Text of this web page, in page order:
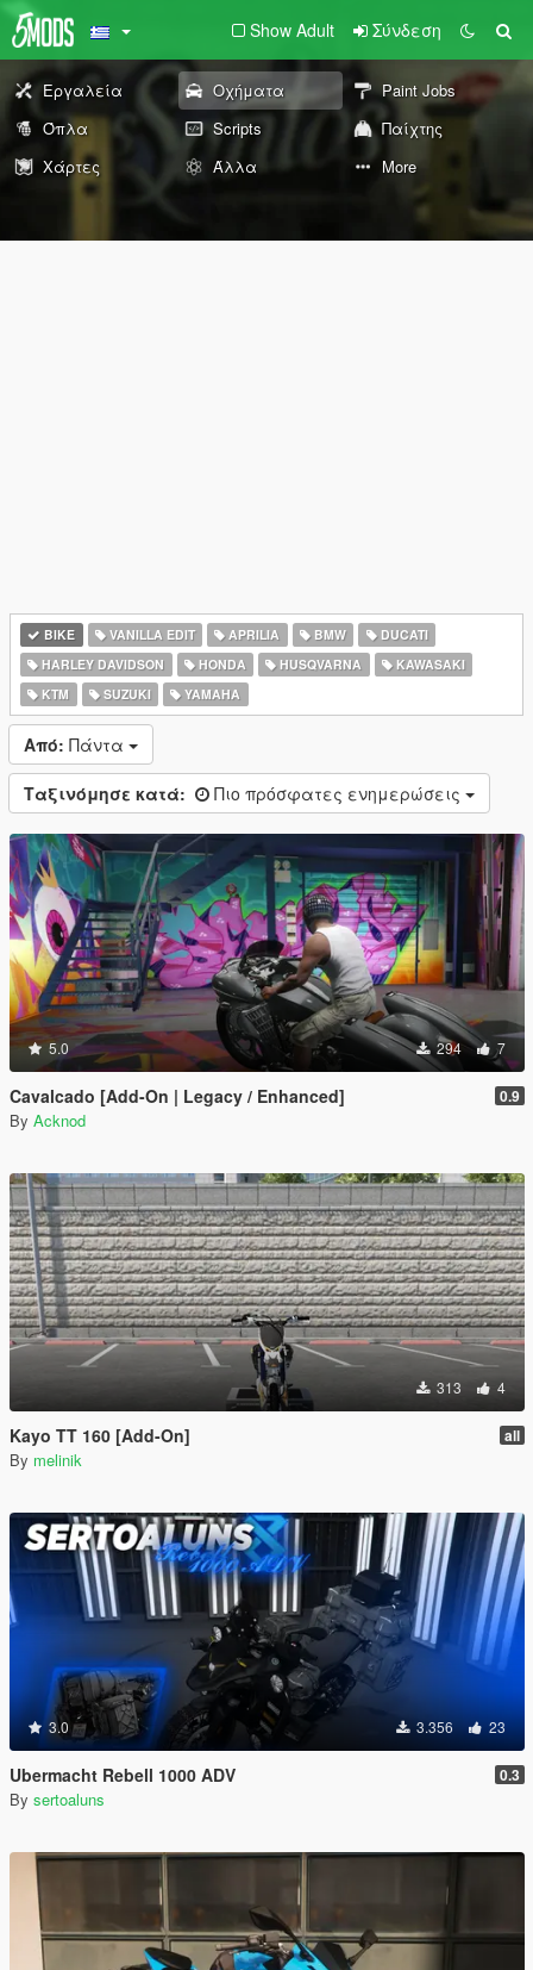
Show Adult Σύνδεση
Εργαλεία Οχήματα
Paint Jobs
Όπλα
Scripts
Παίχτης
Χάρτες
Άλλα More
BIKE VANILLA EDIT APRILIA BMW
DUCATI
HARLEY DAVIDSON
HONDA HUSQVARNA
KAWASAKI
KTM
SUZUKI YAMAHA
Από: Πάντα
Ταξινόμησε κατά: Πιο πρόσφατες ενημερώσεις
5.0 294 7
Cavalcado [Add-On | Legacy / Enhanced] 0.9
By Acknod
313 4
Kayo TT 160 [Add-On] all
By melinik
3.0 3.356 23
Ubermacht Rebell 1000 ADV 0.3
By sertoaluns